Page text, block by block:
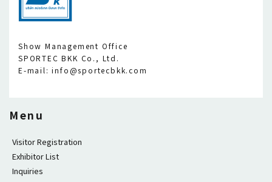
Show Management Office
SPORTEC BKK Co., Ltd.
E-mail: info@sportecbkk.com
Menu
Visitor Registration
Exhibitor List
Inquiries